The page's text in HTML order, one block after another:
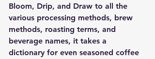
Bloom, Drip, and Draw to all the
various processing methods, brew
methods, roasting terms, and
beverage names, it takes a
dictionary for even seasoned coffee